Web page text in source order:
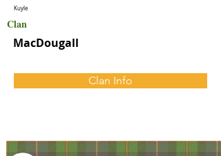
Kuyle
Clan
MacDougall
Clan Info